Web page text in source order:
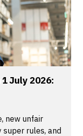
July 2026:
new unfair
super rules, and